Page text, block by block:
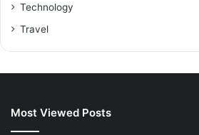
Technology
Travel
Most Viewed Posts